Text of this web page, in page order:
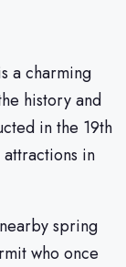
a charming
history and
in the 19th
in
spring
who once